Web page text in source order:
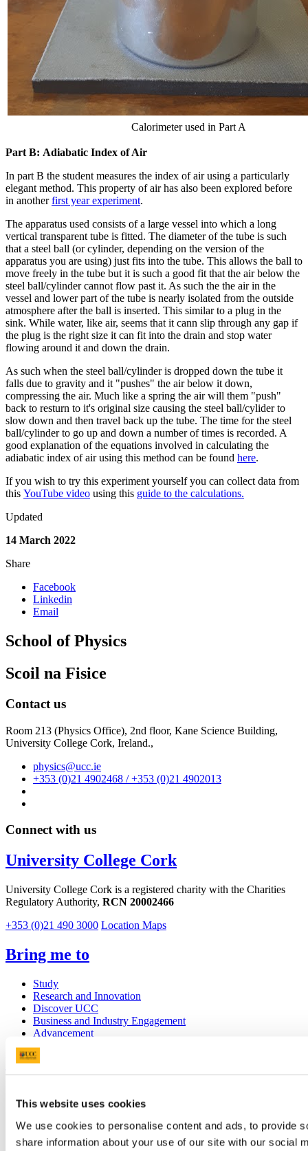
This website uses cookies
We use cookies to personalise content and ads, to provide
share information about your use of our site with our social
Calorimeter used in Part A
Part B: Adiabatic Index of Air
In part B the student measures the index of air using a particularly
elegant method. This property of air has also been explored before
in anotherfirst year experiment.
The apparatus used consists of a large vessel into which a long
vertical transparent tube is fitted. The diameter of the tube is such
that a steel ball (or cylinder, depending on the version of the
apparatus you are using) just fits into the tube. This allows the ball to
move freely in the tube but it is such a good fit that the air below the
steel ball/cylinder cannot flow past it. As such the the air in the
vessel and lower part of the tube is nearly isolated from the outside
atmosphere after the ball is inserted. This similar to a plug in the
sink. While water, like air, seems that it cann slip through any gap if
the plug is the right size it can fit into the drain and stop water
flowing around it and down the drain.
As such when the steel ball/cylinder is dropped down the tube it
falls due to gravity and it "pushes" the air below it down,
compressing the air. Much like a spring the air will them "push"
back to resturn to it's original size causing the steel ball/cylider to
slow down and then travel back up the tube. The time for the steel
ball/cylinder to go up and down a number of times is recorded. A
good explanation of the equations involved in calculating the
adiabatic index of air using this method can be found here.
If you wish to try this experiment yourself you can collect data from
this YouTube video using this guide to the calculations.
Updated
14 March 2022
Share
Facebook
Linkedin
Email
School of Physics
Scoil na Fisice
Contact us
Room 213 (Physics Office), 2nd floor, Kane Science Building,
University College Cork, Ireland.,
physics@ucc.ie
+353 (0)21 4902468 / +353 (0)21 4902013
Connect with us
University College Cork
University College Cork is a registered charity with the Charities
Regulatory Authority, RCN 20002466
+353 (0)21 490 3000 Location Maps
Bring me to
Study
Research and Innovation
Discover UCC
Business and Industry Engagement
Advancement
UCC Quicklinks
CURRENT STUDENTS
Library
Job Vacancies